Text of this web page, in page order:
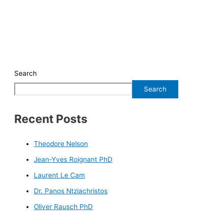
Search
Search
Recent Posts
Theodore Nelson
Jean-Yves Roignant PhD
Laurent Le Cam
Dr. Panos Ntziachristos
Oliver Rausch PhD